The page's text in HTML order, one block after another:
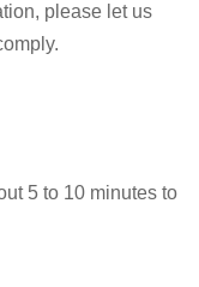
please let us
5 to 10 minutes to